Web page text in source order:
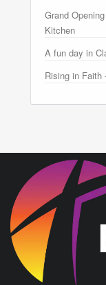
Grand
Kitchen
A fun day in
Rising in Faith